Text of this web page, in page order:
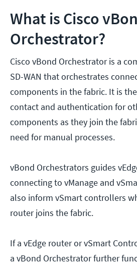
What is Cisco
Orchestrator?
Cisco vBond Orchestrator is a
SD-WAN that orchestrates
components in the fabric. It is
contact and authentication for
components as they join the
need for manual processes.
vBond Orchestrators guides
connecting to vManage and
also inform vSmart controllers
router joins the fabric.
If a vEdge router or vSmart
a vBond Orchestrator further